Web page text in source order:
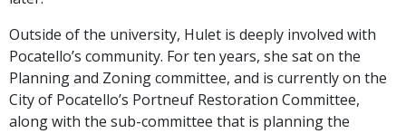
Outside of the university, Hulet is deeply involved with
Pocatello’s community. For ten years, she sat on the
Planning and Zoning committee, and is currently on the
City of Pocatello’s Portneuf Restoration Committee,
along with the sub-committee that is planning the